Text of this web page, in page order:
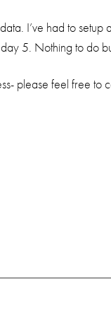
I’ve had to
5. Nothing to do
please feel free to